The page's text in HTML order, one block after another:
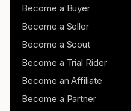
Become a Buyer
Become a Seller
Become a Scout
Become a Trial Rider
Become an Affiliate
Become a Partner